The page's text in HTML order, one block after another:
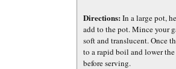
Directions: In a large pot,
add to the pot. Mince your
soft and translucent. Once
to a rapid boil and lower
before serving.